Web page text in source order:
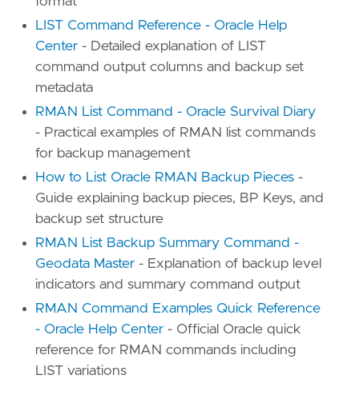
LIST Command Reference - Oracle Help
Center - Detailed explanation of LIST
command output columns and backup set
metadata
RMAN List Command - Oracle Survival Diary
- Practical examples of RMAN list commands
for backup management
How to List Oracle RMAN Backup Pieces -
Guide explaining backup pieces, BP Keys, and
backup set structure
RMAN List Backup Summary Command -
Geodata Master - Explanation of backup level
indicators and summary command output
RMAN Command Examples Quick Reference
- Oracle Help Center - Official Oracle quick
reference for RMAN commands including
LIST variations